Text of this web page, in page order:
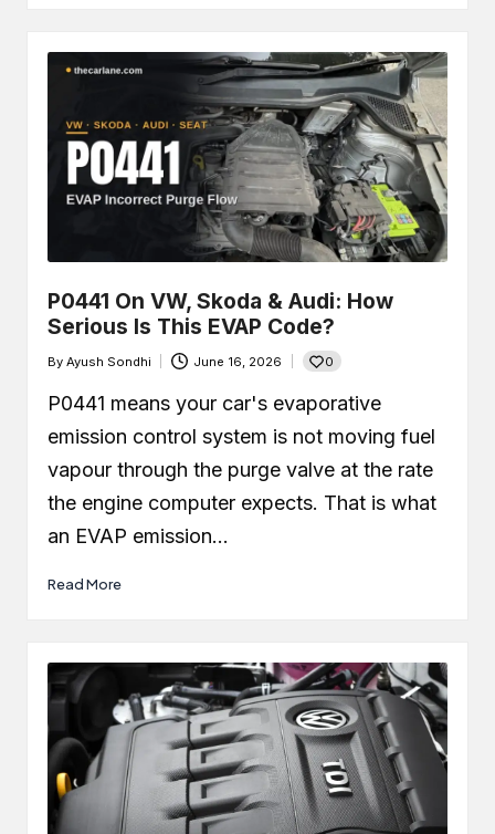
P0441 On VW, Skoda & Audi: How
Serious Is This EVAP Code?
Posted
by
By Ayush Sondhi June 16, 2026 0
P0441 means your car's evaporative
emission control system is not moving fuel
vapour through the purge valve at the rate
the engine computer expects. That is what
an EVAP emission…
Read More